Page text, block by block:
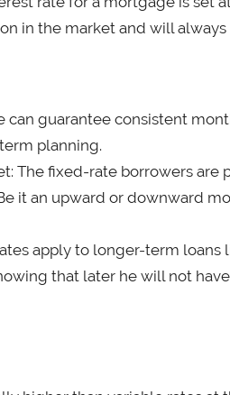
in the market and will always
can guarantee consistent
planning.
The fixed-rate borrowers
it an upward or downward
apply to longer-term loans
that later he will not